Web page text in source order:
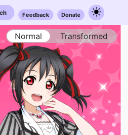
Feedback Donate
Normal Transformed